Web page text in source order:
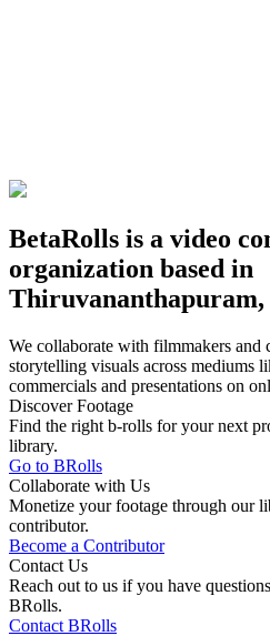
BetaRolls is a video
organization based in
We collaborate with filmmakers and
storytelling visuals across mediums
commercials and presentations on
Discover Footage
Find the right b-rolls for your next
library.
Go to BRolls
Collaborate with Us
Monetize your footage through our
contributor.
Become a Contributor
Contact Us
Reach out to us if you have
BRolls.
Contact BRolls